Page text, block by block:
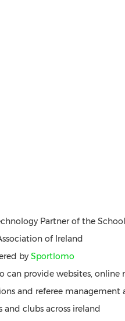
Partner of the
of Ireland
by Sportlomo
can provide websites, online
and referee management
and clubs across ireland